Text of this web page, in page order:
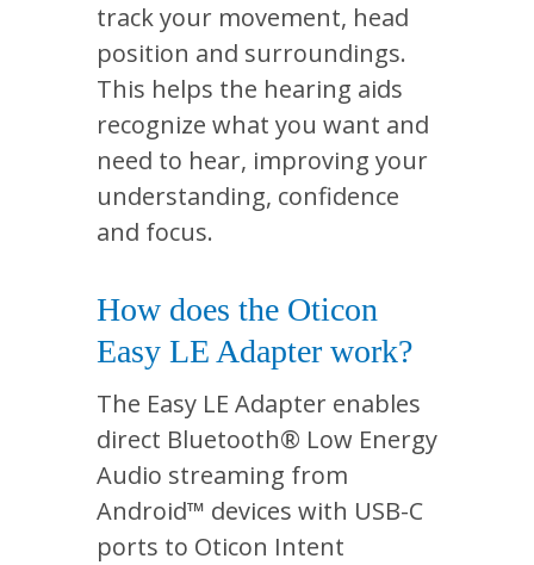
track your movement, head
position and surroundings.
This helps the hearing aids
recognize what you want and
need to hear, improving your
understanding, confidence
and focus.
How does the Oticon
Easy LE Adapter work?
The Easy LE Adapter enables
direct Bluetooth® Low Energy
Audio streaming from
Android™ devices with USB-C
ports to Oticon Intent